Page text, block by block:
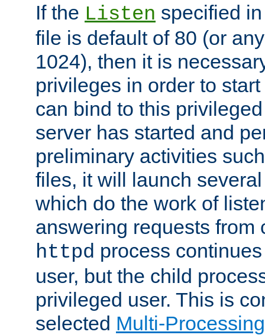
If the Listen specified
file is default of 80 (or
1024), then it is
privileges in order to
can bind to this
server has started and
preliminary activities
files, it will launch
which do the work of
answering requests from
httpd process
user, but the child
privileged user. This is
selected Multi-